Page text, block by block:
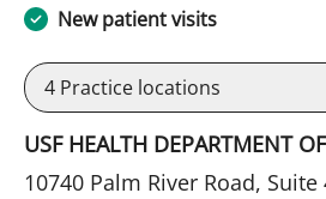
New patient visits
4 Practice locations
USF HEALTH DEPARTMENT
10740 Palm River Road, Suite